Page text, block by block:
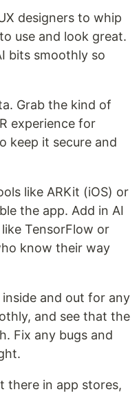
designers to whip
use and look great.
bits smoothly so
Grab the kind of
experience for
keep it secure and
like ARKit (iOS) or
the app. Add in AI
TensorFlow or
know their way
and out for any
and see that the
Fix any bugs and
there in app stores,